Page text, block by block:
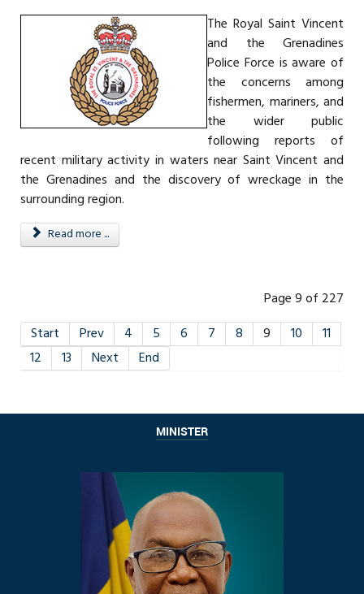
The Royal Saint Vincent
and the Grenadines
Police Force is aware of
the concerns among
fishermen, mariners, and
the wider public
following reports of
recent military activity in waters near Saint Vincent and
the Grenadines and the discovery of wreckage in the
surrounding region.
Read more ...
Page 9 of 227
Start
Prev 4 5 6 7 8 9 10
11
12
13 Next End
MINISTER